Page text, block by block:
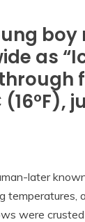
as
later
were